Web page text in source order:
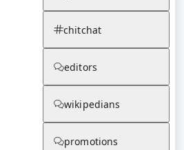
chitchat
editors
wikipedians
promotions